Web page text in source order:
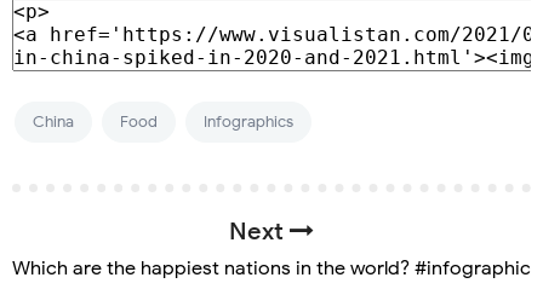
China Food Infographics
Next
Which are the happiest nations in the world? #infographic